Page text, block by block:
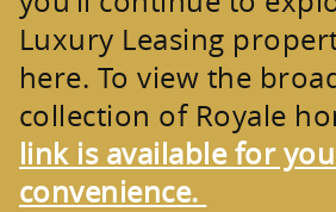
Luxury Leasing
here. To view the
collection of Royale
link is available for
convenience.